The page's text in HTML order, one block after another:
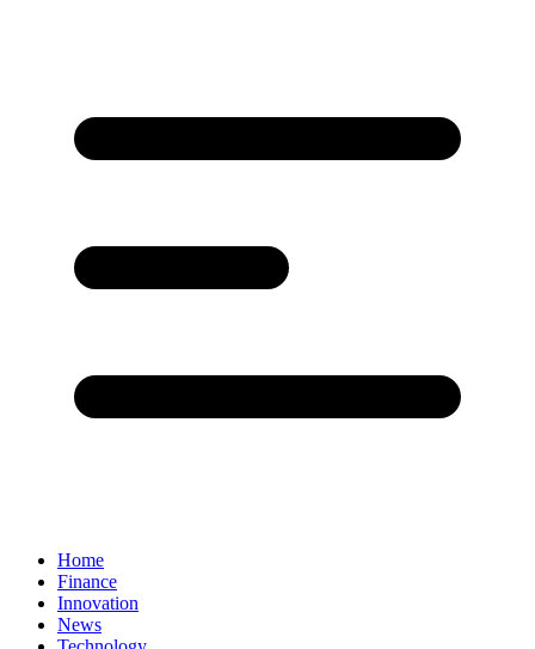
Home
Finance
Innovation
News